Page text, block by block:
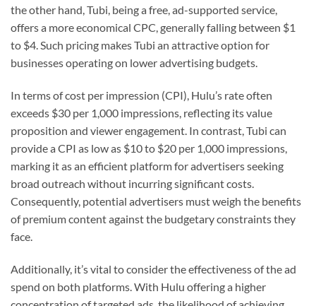
the other hand, Tubi, being a free, ad-supported service,
offers a more economical CPC, generally falling between $1
to $4. Such pricing makes Tubi an attractive option for
businesses operating on lower advertising budgets.
In terms of cost per impression (CPI), Hulu’s rate often
exceeds $30 per 1,000 impressions, reflecting its value
proposition and viewer engagement. In contrast, Tubi can
provide a CPI as low as $10 to $20 per 1,000 impressions,
marking it as an efficient platform for advertisers seeking
broad outreach without incurring significant costs.
Consequently, potential advertisers must weigh the benefits
of premium content against the budgetary constraints they
face.
Additionally, it’s vital to consider the effectiveness of the ad
spend on both platforms. With Hulu offering a higher